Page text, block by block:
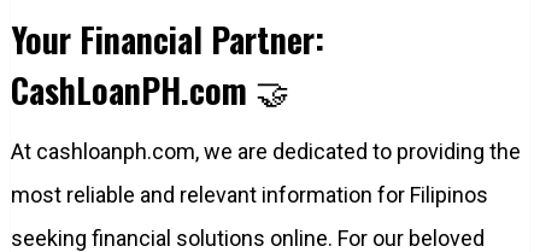
Your Financial Partner:
CashLoanPH.com 🤝
At cashloanph.com, we are dedicated to providing the
most reliable and relevant information for Filipinos
seeking financial solutions online. For our beloved